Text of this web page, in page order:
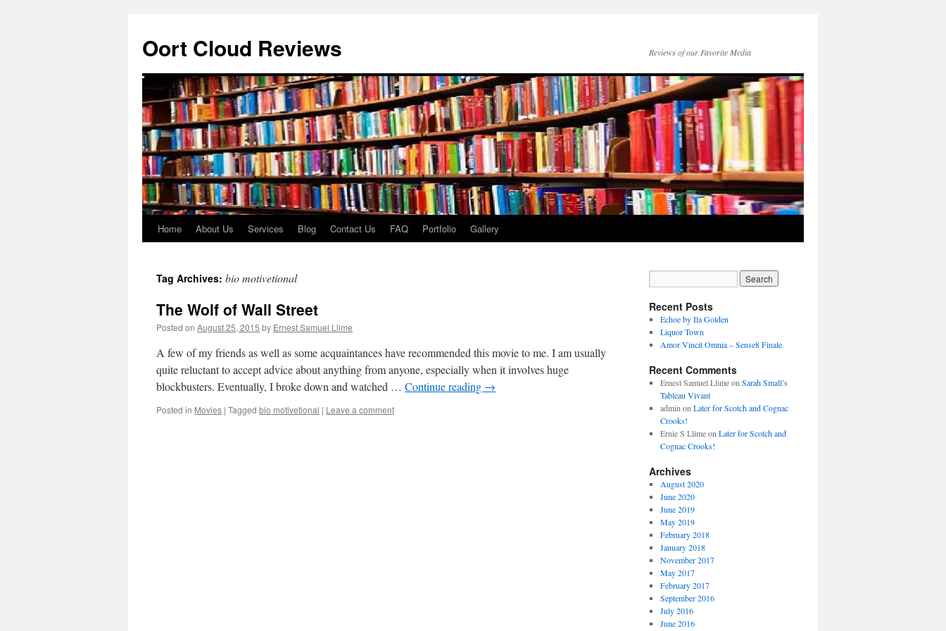
Oort Cloud Reviews Reviews of our Favorite Media
Skip
content
Home About Us Services Blog Contact Us FAQ Portfolio Gallery
Tag Archives: bio motivetional
The Wolf of Wall Street
Posted on August 25, 2015 by Ernest Samuel Llime
A few of my friends as well as some acquaintances have recommended this movie to me. I am usually
quite reluctant to accept advice about anything from anyone, especially when it involves huge
blockbusters. Eventually, I broke down and watched … Continue reading →
Posted in Movies | Tagged bio motivetional | Leave a comment
Recent Posts
Echoe by Ila Golden
Liquor Town
Amor Vincit Omnia – Sense8 Finale
Recent Comments
Ernest Samuel Llimeon Sarah Small’s
Tableau Vivant
admin on Later for Scotch and Cognac
Crooks!
Ernie S Llimeon Later for Scotch and
Cognac Crooks!
Archives
August 2020
June 2020
June 2019
May 2019
February 2018
January 2018
November 2017
May 2017
February 2017
September 2016
July 2016
June 2016